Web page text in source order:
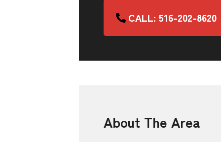
CALL: 516-202-8620
About The Area